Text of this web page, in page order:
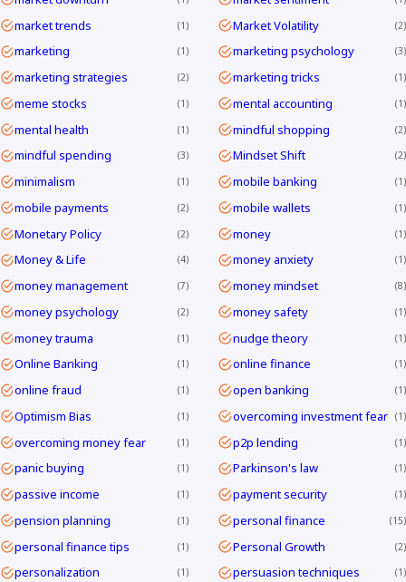
market trends 1 Market Volatility 2
marketing 1 marketing psychology 3
marketing strategies 2 marketing tricks 1
meme stocks 1 mental accounting 1
mental health 1 mindful shopping 2
mindful spending 3 Mindset Shift 2
minimalism 1 mobile banking 1
mobile payments 2 mobile wallets 1
Monetary Policy 2 money 1
Money & Life 4 money anxiety 1
money management 7 money mindset 8
money psychology 2 money safety 1
money trauma 1 nudge theory 1
Online Banking 1 online finance 1
online fraud 1 open banking 1
Optimism Bias 1 overcoming investment fear 1
overcoming money fear 1 p2p lending 1
panic buying 1 Parkinson's law 1
passive income 1 payment security 1
pension planning 1 personal finance 15
personal finance tips 1 Personal Growth 2
personalization 1 persuasion techniques 1